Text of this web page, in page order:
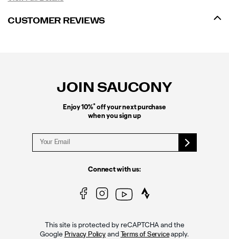
CUSTOMER REVIEWS
JOIN SAUCONY
Enjoy 10%*off your next purchase
when you sign up
Connect with us:
This site is protected by reCAPTCHA and the
Google Privacy Policyand Terms of Serviceapply.